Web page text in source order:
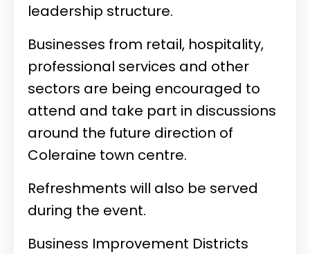
leadership structure.
Businesses from retail, hospitality,
professional services and other
sectors are being encouraged to
attend and take part in discussions
around the future direction of
Coleraine town centre.
Refreshments will also be served
during the event.
Business Improvement Districts